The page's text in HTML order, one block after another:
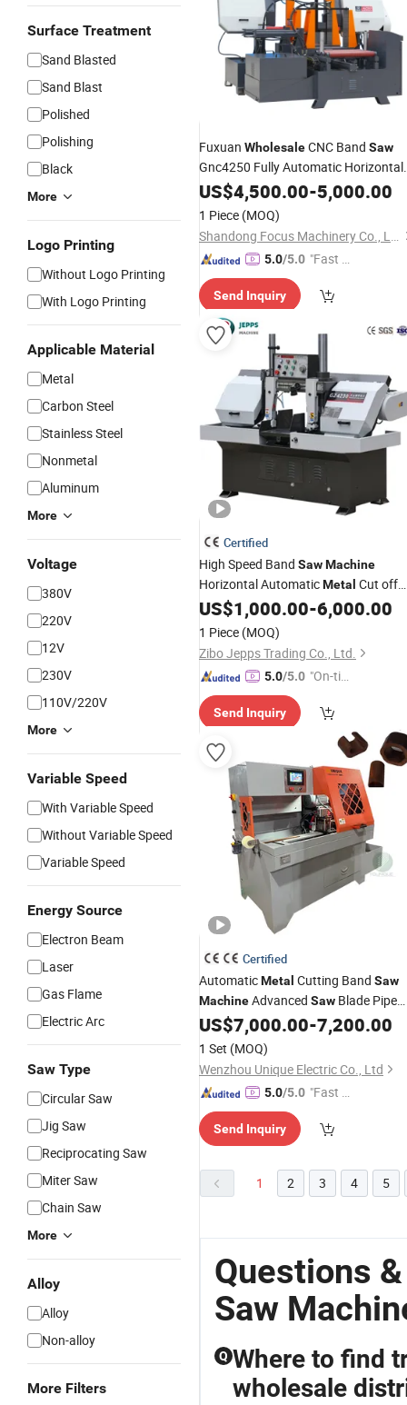
Surface Treatment
Sand Blasted
Sand Blast
Polished
Polishing
Black
More
Logo Printing
Without Logo Printing
With Logo Printing
Applicable Material
Metal
Carbon Steel
Stainless Steel
Nonmetal
Aluminum
More
Voltage
380V
220V
12V
230V
110V/220V
More
Variable Speed
With Variable Speed
Without Variable Speed
Variable Speed
Energy Source
Electron Beam
Laser
Gas Flame
Electric Arc
Saw Type
Circular Saw
Jig Saw
Reciprocating Saw
Miter Saw
Chain Saw
More
Alloy
Alloy
Non-alloy
More Filters
Fuxuan WholesaleCNC Band Saw
Gnc4250 Fully Automatic Horizontal
Metal Cutting Band SawMachine
US$4,500.00-5,000.00
1 Piece (MOQ)
Shandong Focus Machinery Co., Ltd.
5.0/5.0 "Fast D
Send Inquiry
Certified
High Speed Band SawMachine
Horizontal AutomaticMetal Cut off
Sawing Gz4230
US$1,000.00-6,000.00
1 Piece (MOQ)
Zibo Jepps Trading Co., Ltd.
5.0/5.0 "On-tim
ry"
Send Inquiry
Certified
AutomaticMetal Cutting Band Saw
MachineAdvanced Saw Blade Pipe
Cutter with Safety Features
US$7,000.00-7,200.00
1 Set (MOQ)
Wenzhou Unique Electric Co., Ltd
5.0/5.0 "Fast Di
Send Inquiry
1 2 3 4 5
Questions
Saw
Q Where to find
wholesale